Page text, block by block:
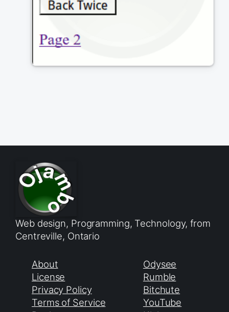
Web design, Programming, Technology, from
Centreville, Ontario
About
License
Privacy Policy
Terms of Service
Odysee
Rumble
Bitchute
YouTube